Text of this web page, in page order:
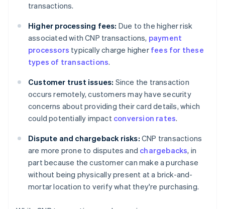
transactions.
Higher processing fees: Due to the higher risk
associated with CNP transactions, payment
processors typically charge higher fees for these
types of transactions.
Customer trust issues: Since the transaction
occurs remotely, customers may have security
concerns about providing their card details, which
could potentially impact conversion rates.
Dispute and chargeback risks: CNP transactions
are more prone to disputes and chargebacks, in
part because the customer can make a purchase
without being physically present at a brick-and-
mortar location to verify what they're purchasing.